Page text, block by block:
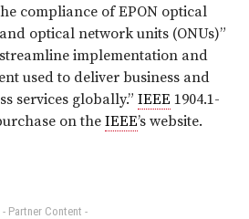
compliance of EPON optical
optical network units (ONUs)”
implementation and
used to deliver business and
services globally.” IEEE 1904.1-
on the IEEE’s website.
- Partner Content -